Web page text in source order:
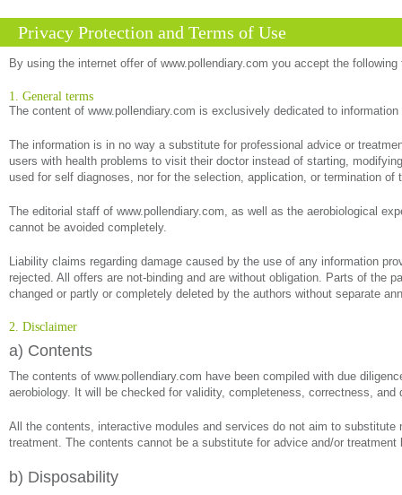
Privacy Protection and Terms of Use
By using the internet offer of www.pollendiary.com you accept the following
1. General terms
The content of www.pollendiary.com is exclusively dedicated to information
The information is in no way a substitute for professional advice or
users with health problems to visit their doctor instead of starting,
used for self diagnoses, nor for the selection, application, or termination of
The editorial staff of www.pollendiary.com, as well as the aerobiological
cannot be avoided completely.
Liability claims regarding damage caused by the use of any information
rejected. All offers are not-binding and are without obligation. Parts of the
changed or partly or completely deleted by the authors without separate
2. Disclaimer
a) Contents
The contents of www.pollendiary.com have been compiled with due
aerobiology. It will be checked for validity, completeness, correctness,
All the contents, interactive modules and services do not aim to
treatment. The contents cannot be a substitute for advice and/or
b) Disposability